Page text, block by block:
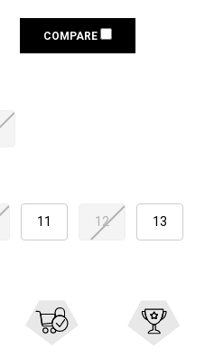
COMPARE
11 12 13